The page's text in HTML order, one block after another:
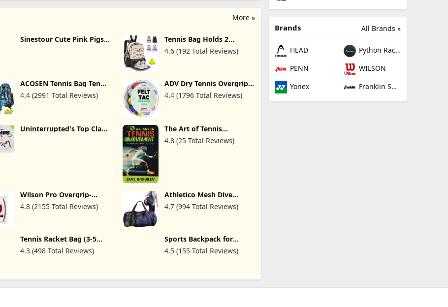
More »
Sinestour Cute Pink Pigs Tennis Bag Holds 2
Rackets, Professional
Tennis Bags for Women,
4.6 (192 Total Reviews)
ACOSEN Tennis Bag Tennis
Backpack - Large Tennis
Bags for Women and Men
Squash Racquet,Balls and
Other Accessories
4.4 (2991 Total Reviews)
ADV Dry Tennis Overgrip
Tape - 12, 30, 60 Pack -
FeltTac Tennis Racket Grip
Grips - Tennis Grips
4.4 (1796 Total Reviews)
Uninterrupted's Top Class The Art of Tennis
Movement: Mastering
Footwork for Every Player
4.8 (25 Total Reviews)
Wilson Pro Overgrip-
Comfort 12 Pack, White
4.8 (2155 Total Reviews)
Athletico Mesh Dive
Duffel Bag for Scuba or
Snorkeling - XL Mesh
Bag Holds Mask, Fins,
Snorkel, and More
4.7 (994 Total Reviews)
Tennis Racket Bag (3-5
Racquet), with Shoe &
Phone Compartment and
4.3 (498 Total Reviews)
Sports Backpack for
Tennis Racket or 2 Squash
or Badminton Rackets
4.5 (155 Total Reviews)
All Brands »
Brands
HEAD
Python Racquetball
PENN
WILSON
Yonex
Franklin Sports